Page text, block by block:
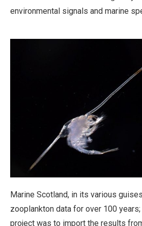
environmental signals and marine
Marine Scotland, in its various
zooplankton data for over 100
project was to import the results